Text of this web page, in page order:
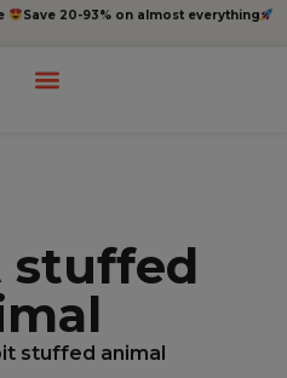
Save 20-93% on almost everything
stuffed
stuffed animal